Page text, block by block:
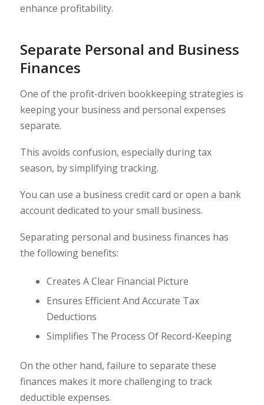
enhance profitability.
Separate Personal and Business
Finances
One of the profit-driven bookkeeping strategies is
keeping your business and personal expenses
separate.
This avoids confusion, especially during tax
season, by simplifying tracking.
You can use a business credit card or open a bank
account dedicated to your small business.
Separating personal and business finances has
the following benefits:
Creates A Clear Financial Picture
Ensures Efficient And Accurate Tax
Deductions
Simplifies The Process Of Record-Keeping
On the other hand, failure to separate these
finances makes it more challenging to track
deductible expenses.